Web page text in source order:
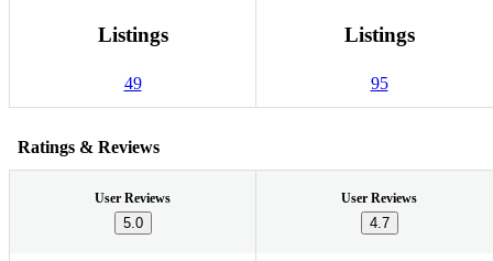
Listings
49
Listings
95
Ratings & Reviews
User Reviews
5.0
User Reviews
4.7